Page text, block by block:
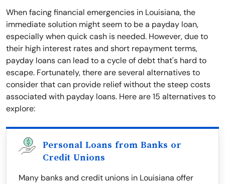
When facing financial emergencies in Louisiana, the
immediate solution might seem to be a payday loan,
especially when quick cash is needed. However, due to
their high interest rates and short repayment terms,
payday loans can lead to a cycle of debt that's hard to
escape. Fortunately, there are several alternatives to
consider that can provide relief without the steep costs
associated with payday loans. Here are 15 alternatives to
explore:
Personal Loans from Banks or
Credit Unions
Many banks and credit unions in Louisiana offer